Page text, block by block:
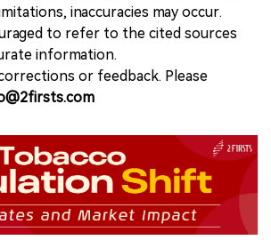
inaccuracies may occur.
to refer to the cited sources
information.
or feedback. Please